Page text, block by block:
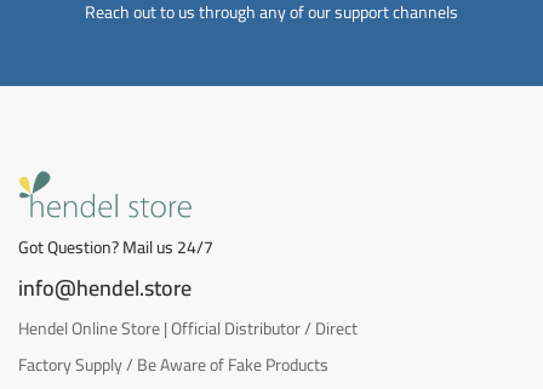
Reach out to us through any of our support channels
Got Question? Mail us 24/7
info@hendel.store
Hendel Online Store | Official Distributor / Direct
Factory Supply / Be Aware of Fake Products